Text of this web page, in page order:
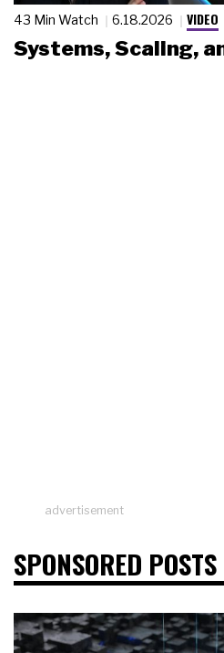
43 Min Watch 6.18.2026 VIDEO
Systems, Scaling,
advertisement
SPONSORED POSTS